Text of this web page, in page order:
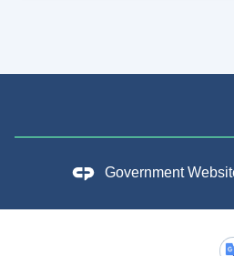
Government